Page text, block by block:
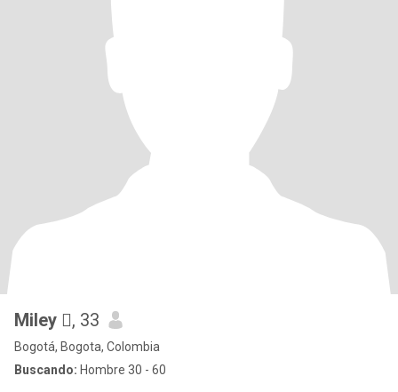
Miley , 33
Bogotá, Bogota, Colombia
Buscando: Hombre 30 - 60